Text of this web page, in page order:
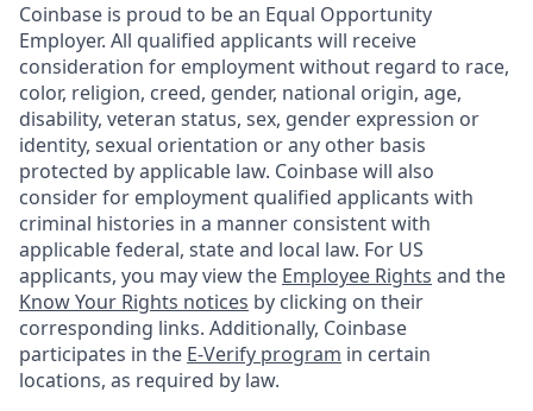
Coinbase is proud to be an Equal Opportunity
Employer. All qualified applicants will receive
consideration for employment without regard to race,
color, religion, creed, gender, national origin, age,
disability, veteran status, sex, gender expression or
identity, sexual orientation or any other basis
protected by applicable law. Coinbase will also
consider for employment qualified applicants with
criminal histories in a manner consistent with
applicable federal, state and local law. For US
applicants, you may view the Employee Rights and the
Know Your Rights notices by clicking on their
corresponding links. Additionally, Coinbase
participates in the E-Verify program in certain
locations, as required by law.